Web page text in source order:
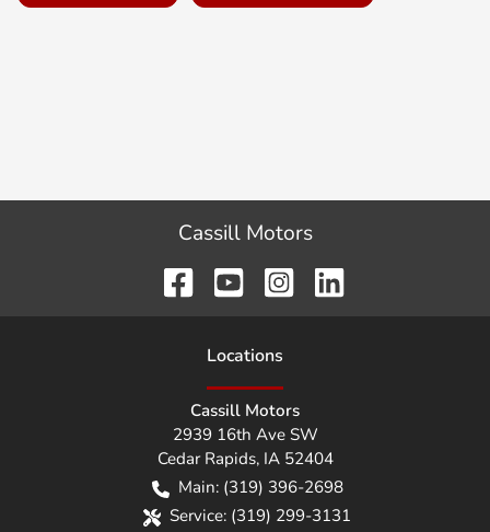
Cassill Motors
Locations
Cassill Motors
2939 16th Ave SW
Cedar Rapids, IA 52404
Main: (319) 396-2698
Service: (319) 299-3131